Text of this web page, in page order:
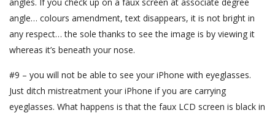
angle… colours amendment, text disappears, it is not bright in
any respect… the sole thanks to see the image is by viewing it
whereas it’s beneath your nose.
#9 – you will not be able to see your iPhone with eyeglasses.
Just ditch mistreatment your iPhone if you are carrying
eyeglasses. What happens is that the faux LCD screen is black in